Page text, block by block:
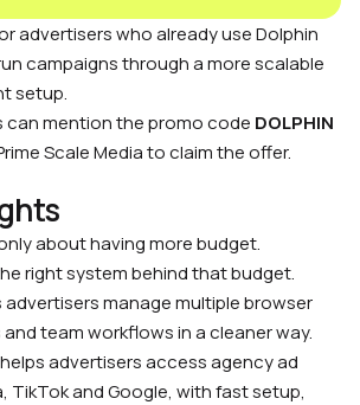
advertisers who already use Dolphin
campaigns through a more scalable
setup.
can mention the promo code DOLPHIN
Scale Media to claim the offer.
about having more budget.
right system behind that budget.
advertisers manage multiple browser
team workflows in a cleaner way.
advertisers access agency ad
TikTok and Google, with fast setup,